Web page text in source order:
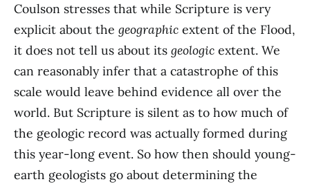
Coulson stresses that while Scripture is very
explicit about the geographic extent of the Flood,
it does not tell us about its geologic extent. We
can reasonably infer that a catastrophe of this
scale would leave behind evidence all over the
world. But Scripture is silent as to how much of
the geologic record was actually formed during
this year-long event. So how then should young-
earth geologists go about determining the